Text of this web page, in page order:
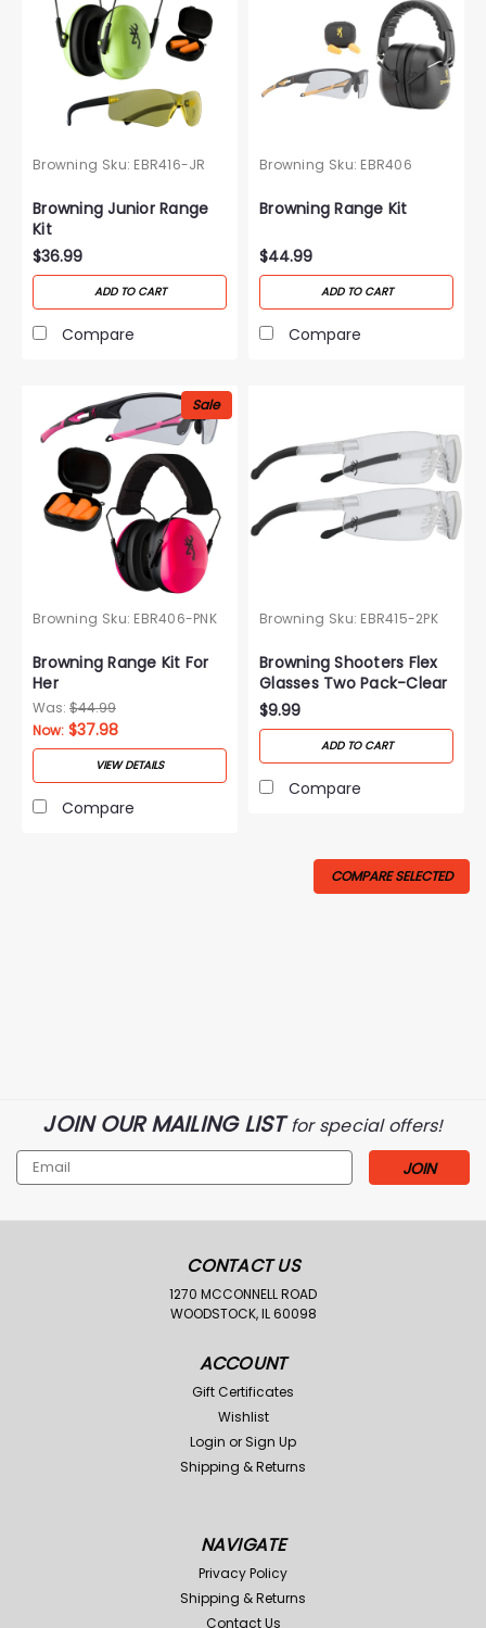
Browning Sku: EBR416-JR
Browning Junior Range
Kit
$36.99
ADD TO CART
Compare
Browning Sku: EBR406
Browning Range Kit
$44.99
ADD TO CART
Compare
Sale
Browning Sku: EBR406-PNK
Browning Range Kit For
Her
Was: $44.99
Now: $37.98
VIEW DETAILS
Compare
Browning Sku: EBR415-2PK
Browning Shooters Flex
Glasses Two Pack-Clear
$9.99
ADD TO CART
Compare
COMPARE SELECTED
JOIN OUR MAILING LISTfor special offers!
Email
Address
CONTACT US
1270 MCCONNELL ROAD
WOODSTOCK, IL 60098
ACCOUNT
Gift Certificates
Wishlist
Login or Sign Up
Shipping & Returns
NAVIGATE
Privacy Policy
Shipping & Returns
Contact Us